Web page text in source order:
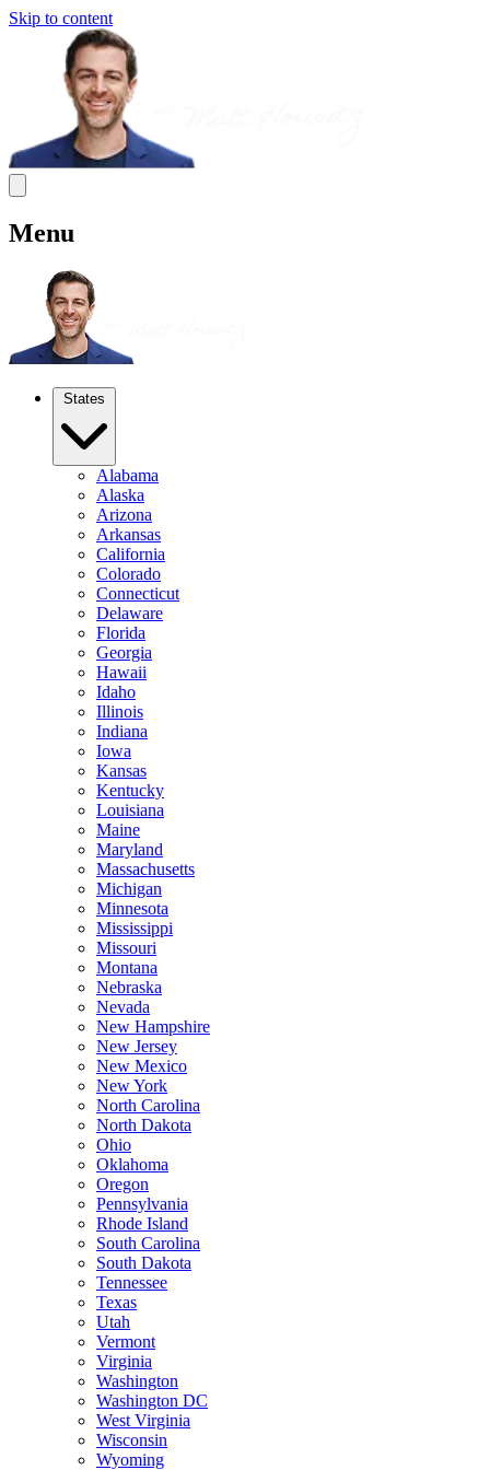
Skip to content
Menu
States
Alabama
Alaska
Arizona
Arkansas
California
Colorado
Connecticut
Delaware
Florida
Georgia
Hawaii
Idaho
Illinois
Indiana
Iowa
Kansas
Kentucky
Louisiana
Maine
Maryland
Massachusetts
Michigan
Minnesota
Mississippi
Missouri
Montana
Nebraska
Nevada
New Hampshire
New Jersey
New Mexico
New York
North Carolina
North Dakota
Ohio
Oklahoma
Oregon
Pennsylvania
Rhode Island
South Carolina
South Dakota
Tennessee
Texas
Utah
Vermont
Virginia
Washington
Washington DC
West Virginia
Wisconsin
Wyoming